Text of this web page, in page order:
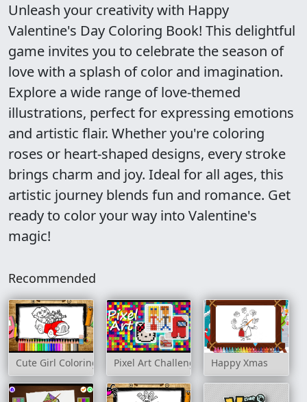
Unleash your creativity with Happy
Valentine's Day Coloring Book! This delightful
game invites you to celebrate the season of
love with a splash of color and imagination.
Explore a wide range of love-themed
illustrations, perfect for expressing emotions
and artistic flair. Whether you're coloring
roses or heart-shaped designs, every stroke
brings charm and joy. Ideal for all ages, this
artistic journey blends fun and romance. Get
ready to color your way into Valentine's
magic!
Recommended
Cute Girl Coloring BookPixel Art Challenge Happy Xmas